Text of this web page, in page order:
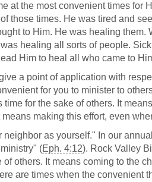
at the most convenient times for
those times. He was tired and
to Him. He was healing
healing all sorts of people.
Him to heal all who came to
a point of application with
for you to minister to
for the sake of others. It
making this effort, even
neighbor as yourself." In our
(Eph. 4:12). Rock Valley
of others. It means coming to the
are times when the convenient